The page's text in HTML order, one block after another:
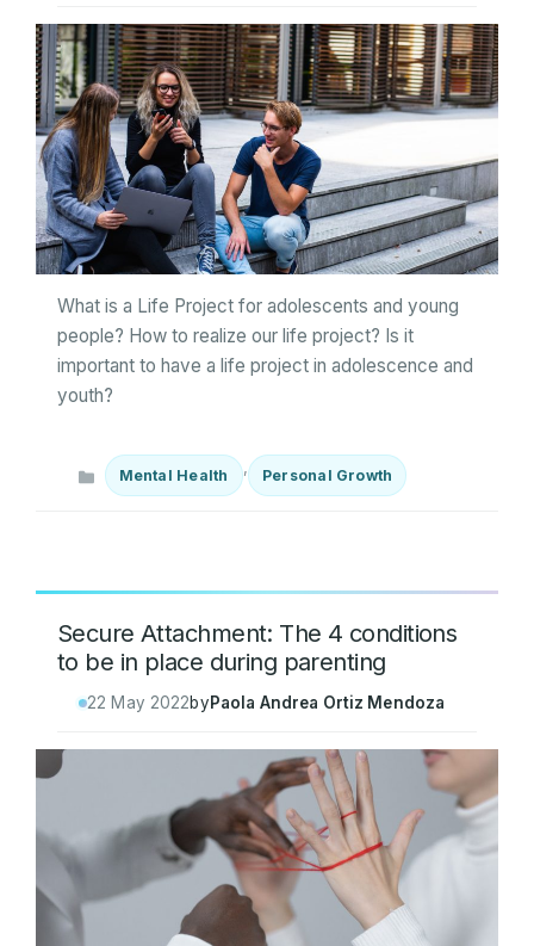
What is a Life Project for adolescents and young
people? How to realize our life project? Is it
important to have a life project in adolescence and
youth?
Categories
Mental Health , Personal Growth
Secure Attachment: The 4 conditions
to be in place during parenting
22 May 2022byPaola Andrea Ortiz Mendoza